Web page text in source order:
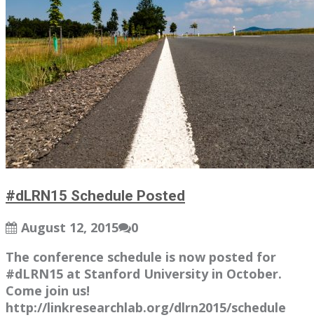
#dLRN15 Schedule Posted
August 12, 2015
0
The conference schedule is now posted for
#dLRN15 at Stanford University in October.
Come join us!
http://linkresearchlab.org/dlrn2015/schedule